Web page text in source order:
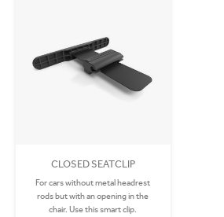
CLOSED SEATCLIP
For cars without metal headrest
rods but with an opening in the
chair. Use this smart clip.